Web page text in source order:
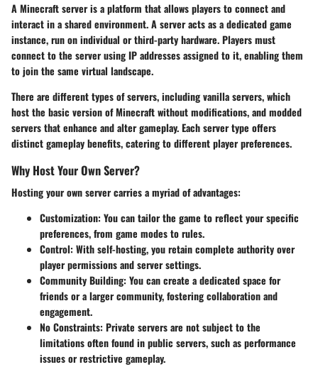
A Minecraft server is a platform that allows players to connect and
interact in a shared environment. A server acts as a dedicated game
instance, run on individual or third-party hardware. Players must
connect to the server using IP addresses assigned to it, enabling them
to join the same virtual landscape.
There are different types of servers, including vanilla servers, which
host the basic version of Minecraft without modifications, and modded
servers that enhance and alter gameplay. Each server type offers
distinct gameplay benefits, catering to different player preferences.
Why Host Your Own Server?
Hosting your own server carries a myriad of advantages:
Customization: You can tailor the game to reflect your specific
preferences, from game modes to rules.
Control: With self-hosting, you retain complete authority over
player permissions and server settings.
Community Building: You can create a dedicated space for
friends or a larger community, fostering collaboration and
engagement.
No Constraints: Private servers are not subject to the
limitations often found in public servers, such as performance
issues or restrictive gameplay.